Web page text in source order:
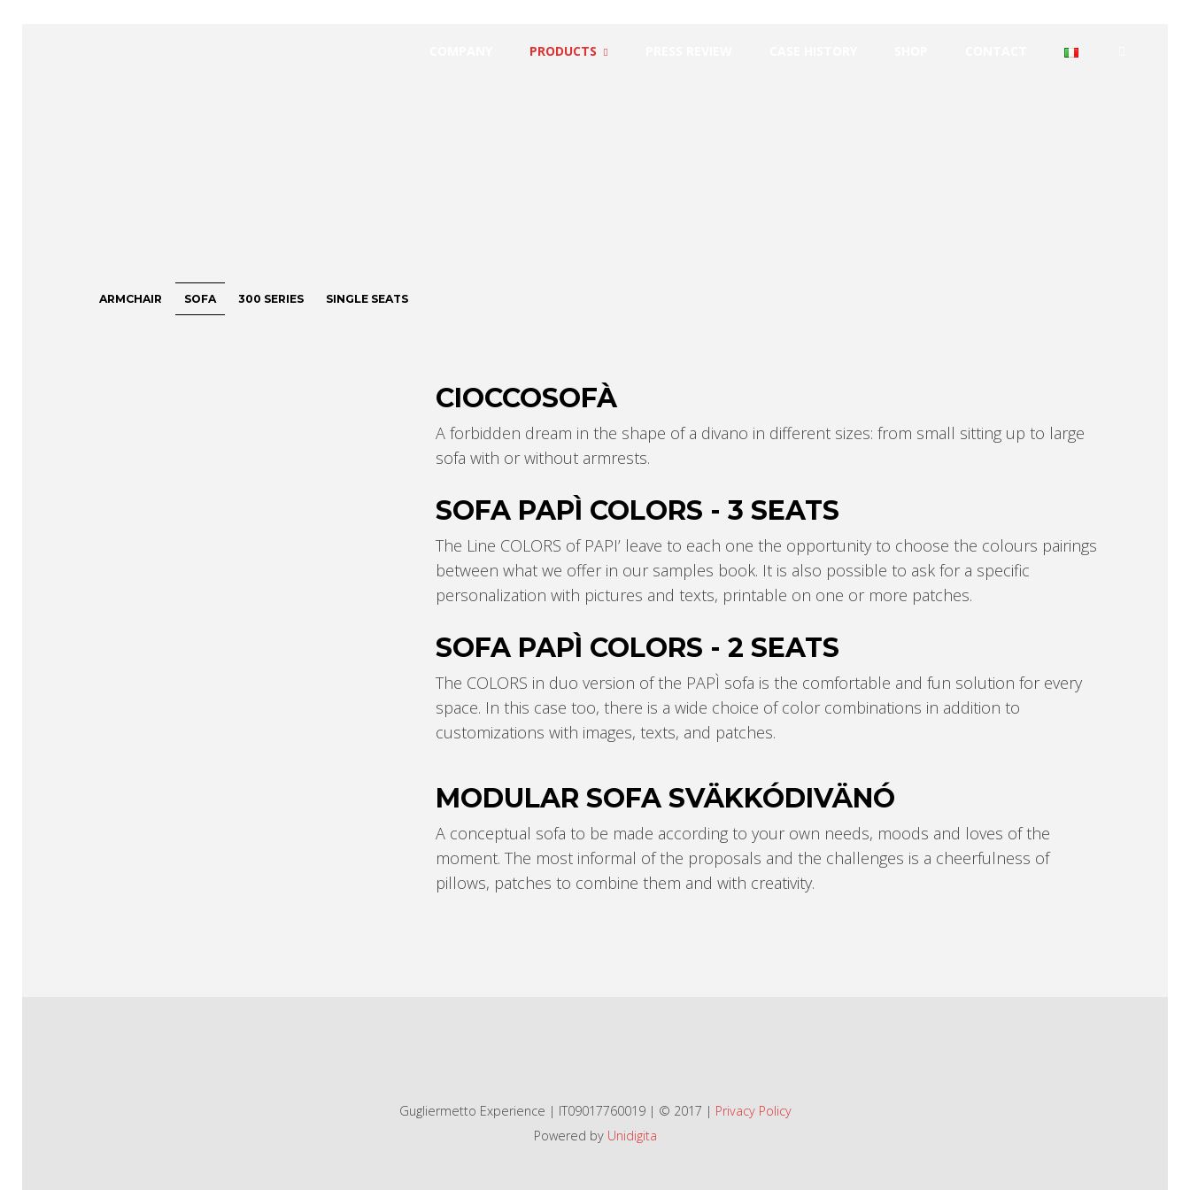
PRODUCTS
ARMCHAIR SOFA 300 SERIES SINGLE SEATS
CIOCCOSOFÀ
A forbidden dream in the shape of a divano in different sizes: from small sitting up to large
sofa with or without armrests.
SOFA PAPÌ COLORS - 3 SEATS
The Line COLORS of PAPI’ leave to each one the opportunity to choose the colours pairings
between what we offer in our samples book. It is also possible to ask for a specific
personalization with pictures and texts, printable on one or more patches.
SOFA PAPÌ COLORS - 2 SEATS
The COLORS in duo version of the PAPÌ sofa is the comfortable and fun solution for every
space. In this case too, there is a wide choice of color combinations in addition to
customizations with images, texts, and patches.
MODULAR SOFA SVÄKKÓDIVÄNÓ
A conceptual sofa to be made according to your own needs, moods and loves of the
moment. The most informal of the proposals and the challenges is a cheerfulness of
pillows, patches to combine them and with creativity.
Gugliermetto Experience | IT09017760019 | © 2017 | Privacy Policy
Powered by Unidigita